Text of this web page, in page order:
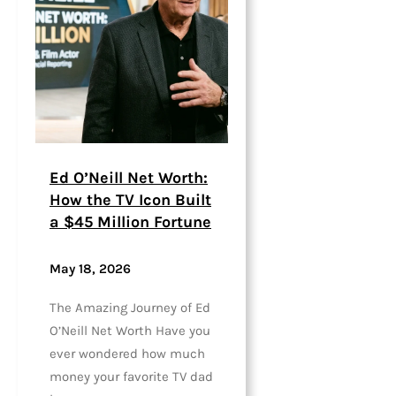
Ed O’Neill Net Worth:
How the TV Icon Built
a $45 Million Fortune
May 18, 2026
The Amazing Journey of Ed
O’Neill Net Worth Have you
ever wondered how much
money your favorite TV dad